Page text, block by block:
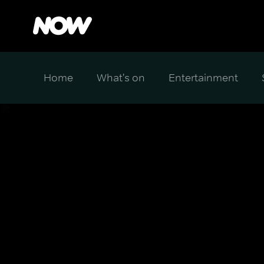
Home What's on Entertainment